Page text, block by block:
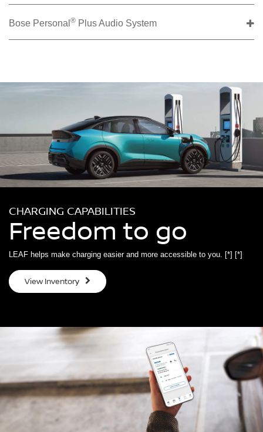
Bose Personal ® Plus Audio System
CHARGING CAPABILITIES
Freedom to go
LEAF helps make charging easier and more accessible to you. [*] [*]
View Inventory